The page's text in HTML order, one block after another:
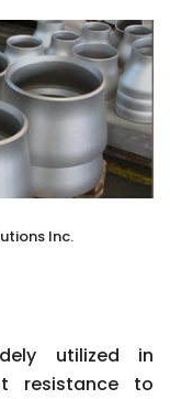
Inc.
utilized in
resistance to